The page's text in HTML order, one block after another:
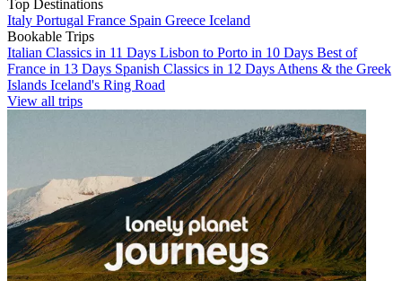
Top Destinations
Italy Portugal France Spain Greece Iceland
Bookable Trips
Italian Classics in 11 Days Lisbon to Porto in 10 Days Best of
France in 13 Days Spanish Classics in 12 Days Athens & the Greek
Islands Iceland's Ring Road
View all trips